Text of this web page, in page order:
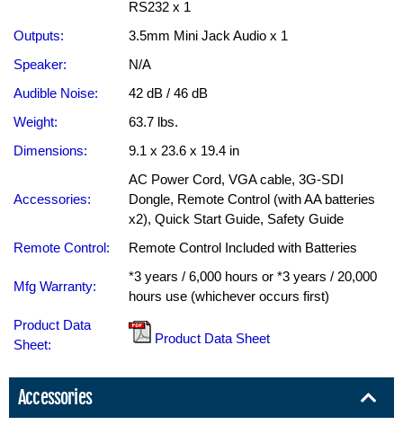
RS232 x 1
Outputs:
3.5mm Mini Jack Audio x 1
Speaker:
N/A
Audible Noise:
42 dB / 46 dB
Weight:
63.7 lbs.
Dimensions:
9.1 x 23.6 x 19.4 in
Accessories:
AC Power Cord, VGA cable, 3G-SDI
Dongle, Remote Control (with AA batteries
x2), Quick Start Guide, Safety Guide
Remote Control:
Remote Control Included with Batteries
Mfg Warranty:
*3 years / 6,000 hours or *3 years / 20,000
hours use (whichever occurs first)
Product Data
Sheet:
Product Data Sheet
Accessories